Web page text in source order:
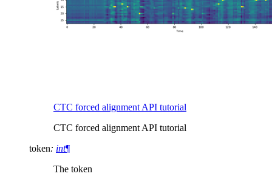
CTC forced alignment API tutorial
CTC forced alignment API tutorial
token: int¶
The token